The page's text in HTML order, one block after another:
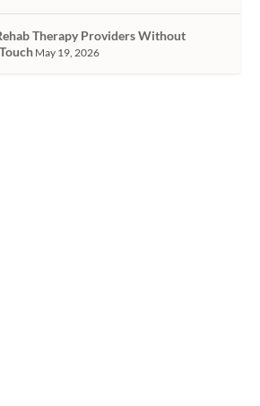
Therapy Providers Without
May 19, 2026